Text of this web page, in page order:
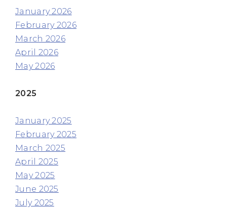
January 2026
February 2026
March 2026
April 2026
May 2026
2025
January 2025
February 2025
March 2025
April 2025
May 2025
June 2025
July 2025